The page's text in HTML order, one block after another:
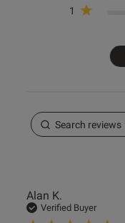
1
Alan K.
Verified Buyer